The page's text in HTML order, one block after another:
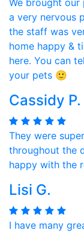
We brought our
a very nervous
the staff was
home happy &
here. You can
your pets 🙂
Cassidy P.
They were
throughout the
happy with the
Lisi G.
I have many